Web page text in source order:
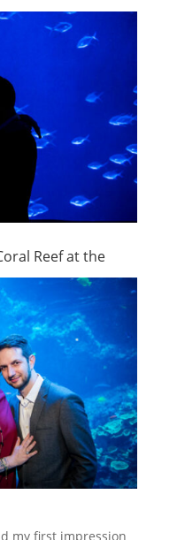
Reef at the
my first impression